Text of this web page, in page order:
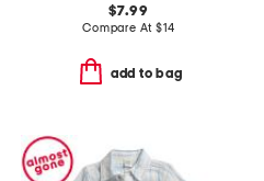
$7.99
Compare At $14
add to bag